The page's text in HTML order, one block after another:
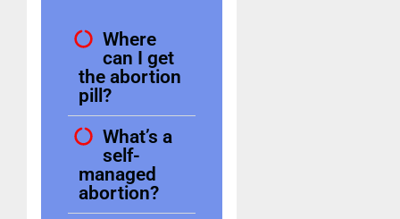
Where
can I get
the abortion
pill?
What’s a
self-
managed
abortion?